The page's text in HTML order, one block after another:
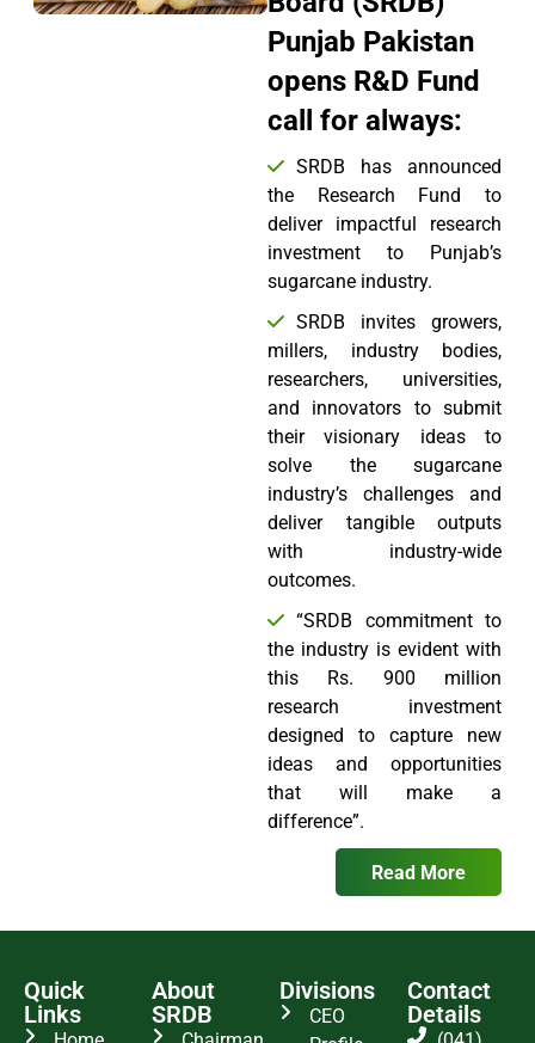
Punjab Pakistan
opens R&D Fund
call for always:
SRDB has announced
the Research Fund to
deliver impactful research
investment to Punjab’s
sugarcane industry.
SRDB invites growers,
millers, industry bodies,
researchers, universities,
and innovators to submit
their visionary ideas to
solve the sugarcane
industry’s challenges and
deliver tangible outputs
with industry-wide
outcomes.
“SRDB commitment to
the industry is evident with
this Rs. 900 million
research investment
designed to capture new
ideas and opportunities
that will make a
difference”.
Read More
Quick
Links
About
SRDB
Divisions
CEO
Contact
Details